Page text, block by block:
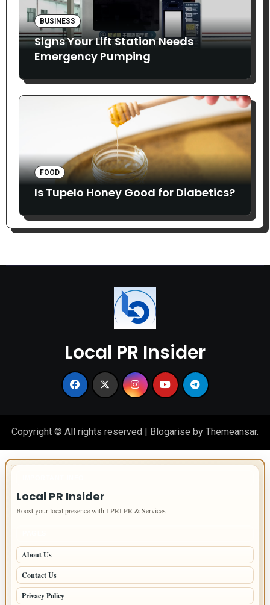
BUSINESS
Signs Your Lift Station Needs
Emergency Pumping
FOOD
Is Tupelo Honey Good for Diabetics?
Local PR Insider
Copyright © All rights reserved | Blogarise by Themeansar.
Local PR Insider
Boost your local presence with LPRI PR & Services
About Us
Contact Us
Privacy Policy